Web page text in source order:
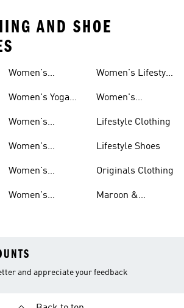
AND SHOE
And Leggings
Women's
And Leggings
Women's Yoga
Leggings
Women's
And Leggings
Women's
And Leggings
Women's
And Leggings
Women's
And Leggings
Women's Lifestyle
Leggings
Women's
And Leggings
Sets
Lifestyle Clothing
Lifestyle Shoes
Originals Clothing
Maroon &
and appreciate your feedback